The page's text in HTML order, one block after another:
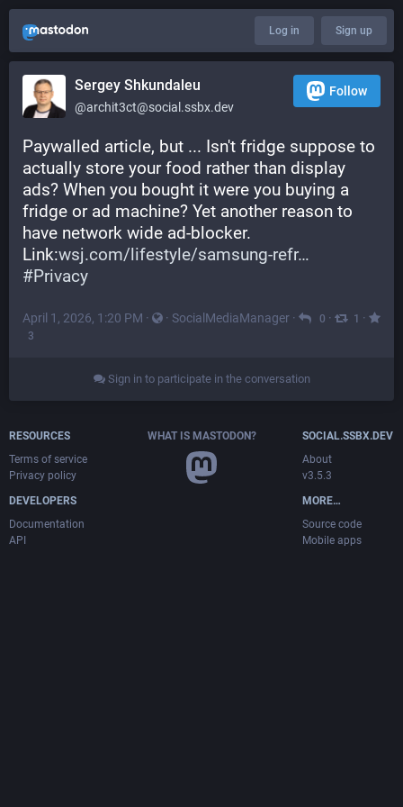
Log in Sign up
Sergey Shkundaleu
@archit3ct@social.ssbx.dev
Follow
Paywalled article, but ... Isn't fridge suppose to
actually store your food rather than display
ads? When you bought it were you buying a
fridge or ad machine? Yet another reason to
have network wide ad-blocker.
Link:wsj.com/lifestyle/samsung-refr
#Privacy
April 1, 2026, 1:20 PM · · SocialMediaManager · 0 · 1 ·
3
Sign in to participate in the conversation
RESOURCES
Terms of service
Privacy policy
DEVELOPERS
Documentation
API
WHAT IS MASTODON?
SOCIAL.SSBX.DEV
About
v3.5.3
MORE…
Source code
Mobile apps